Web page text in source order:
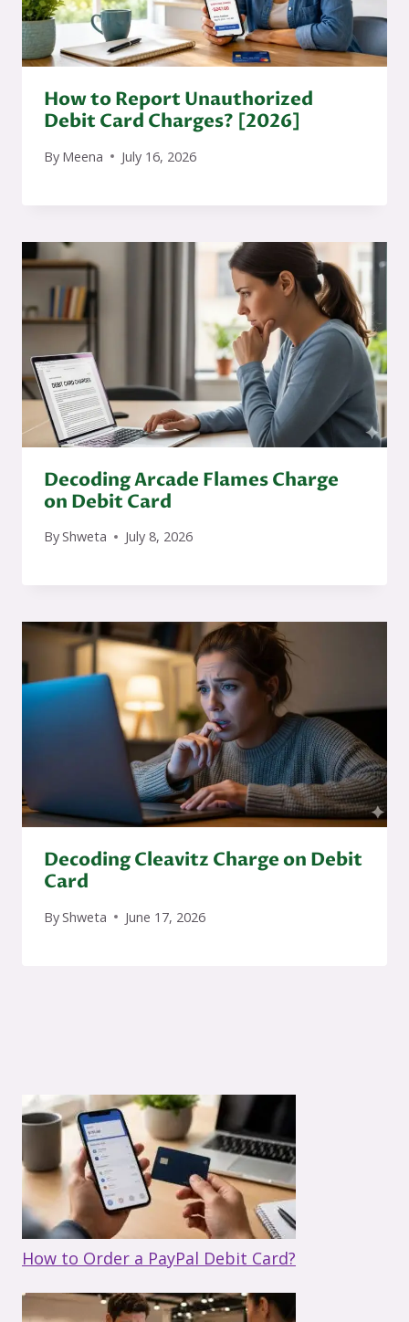
How to Report Unauthorized
Debit Card Charges? [2026]
By Meena July 16, 2026
Decoding Arcade Flames Charge
on Debit Card
ByShweta July 8, 2026
Decoding Cleavitz Charge on Debit
Card
ByShweta June 17, 2026
How to Order a PayPal Debit Card?